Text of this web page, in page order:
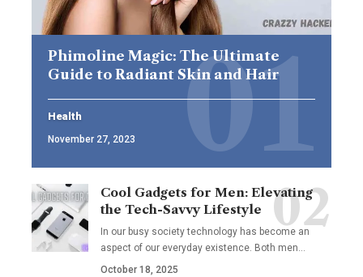
Phimoline Magic: The Ultimate
Guide to Radiant Skin and Hair
Health
November 27, 2023
Cool Gadgets for Men: Elevating
the Tech-Savvy Lifestyle
In our busy society technology has become an
aspect of our everyday existence. Both men…
October 18, 2025